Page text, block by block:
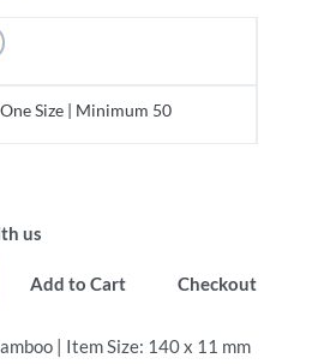
One Size | Minimum 50
us
Add to Cart Checkout
| Item Size: 140 x 11 mm